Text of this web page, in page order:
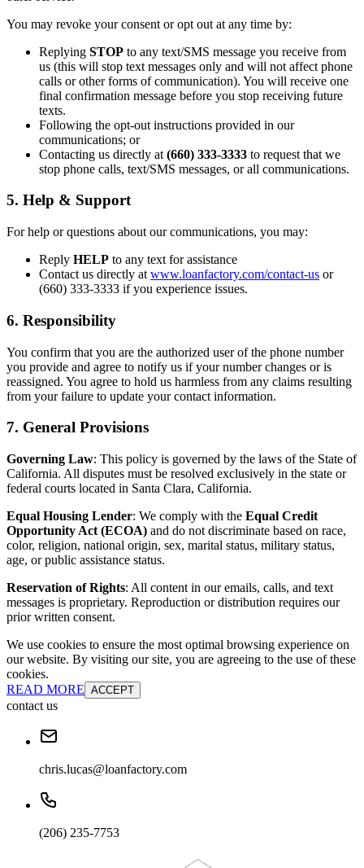
You may revoke your consent or opt out at any time by:
Replying STOP to any text/SMS message you receive from
us (this will stop text messages only and will not affect phone
calls or other forms of communication). You will receive one
final confirmation message before you stop receiving future
texts.
Following the opt-out instructions provided in our
communications; or
Contacting us directly at (660) 333-3333 to request that we
stop phone calls, text/SMS messages, or all communications.
5. Help & Support
For help or questions about our communications, you may:
Reply HELP to any text for assistance
Contact us directly at www.loanfactory.com/contact-us or
(660) 333-3333 if you experience issues.
6. Responsibility
You confirm that you are the authorized user of the phone number
you provide and agree to notify us if your number changes or is
reassigned. You agree to hold us harmless from any claims resulting
from your failure to update your contact information.
7. General Provisions
Governing Law: This policy is governed by the laws of the State of
California. All disputes must be resolved exclusively in the state or
federal courts located in Santa Clara, California.
Equal Housing Lender: We comply with the Equal Credit
Opportunity Act (ECOA) and do not discriminate based on race,
color, religion, national origin, sex, marital status, military status,
age, or public assistance status.
Reservation of Rights: All content in our emails, calls, and text
messages is proprietary. Reproduction or distribution requires our
prior written consent.
We use cookies to ensure the most optimal browsing experience on
our website. By visiting our site, you are agreeing to the use of these
cookies.
READ MORE ACCEPT
contact us
chris.lucas@loanfactory.com
(206) 235-7753